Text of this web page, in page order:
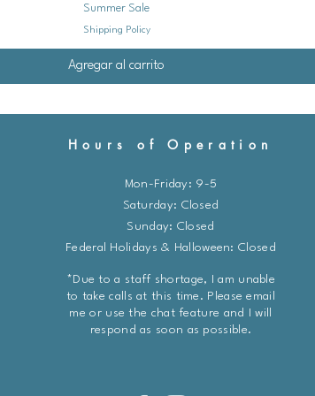
Summer Sale
Shipping Policy
Agregar al carrito
Hours of Operation
Mon-Friday: 9-5
​​Saturday: Closed
Sunday: Closed
Federal Holidays & Halloween: Closed
*Due to a staff shortage, I am unable
to take calls at this time. Please email
me or use the chat feature and I will
respond as soon as possible.